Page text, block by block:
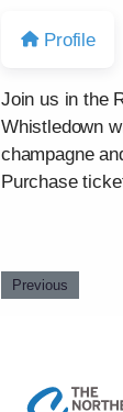
Profile
Join us in the
Whistledown
champagne
Purchase
Previous